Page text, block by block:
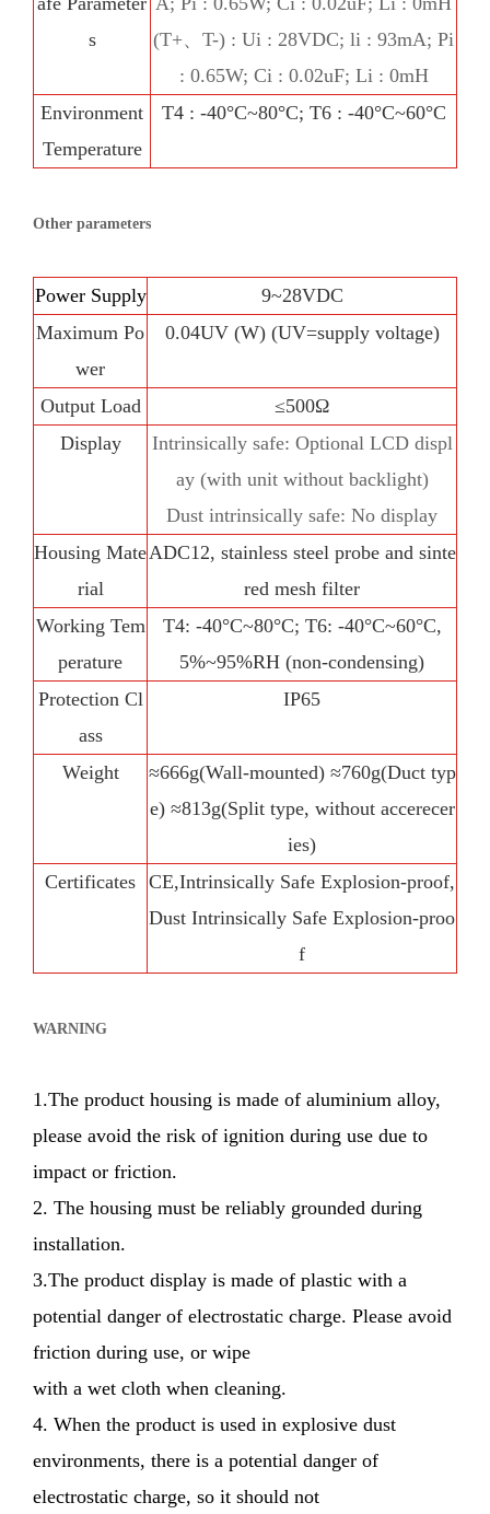
s
(T+、T-) : Ui : 28VDC; li : 93mA; Pi
: 0.65W; Ci : 0.02uF; Li : 0mH
Environment
Temperature
T4 : -40°C~80°C; T6 : -40°C~60°C
Other parameters
Power Supply
9~28VDC
Maximum Po
wer
0.04UV (W) (UV=supply voltage)
Output Load
≤500Ω
Display
Intrinsically safe: Optional LCD displ
ay (with unit without backlight)
Dust intrinsically safe: No display
Housing Mate
rial
ADC12, stainless steel probe and sinte
red mesh filter
Working Tem
perature
T4: -40°C~80°C; T6: -40°C~60°C,
5%~95%RH (non-condensing)
Protection Cl
ass
IP65
Weight
≈666g(Wall-mounted) ≈760g(Duct typ
e) ≈813g(Split type, without accerecer
ies)
Certificates CE,Intrinsically Safe Explosion-proof,
Dust Intrinsically Safe Explosion-proo
f
WARNING
1.The product housing is made of aluminium alloy,
please avoid the risk of ignition during use due to
impact or friction.
2. The housing must be reliably grounded during
installation.
3.The product display is made of plastic with a
potential danger of electrostatic charge. Please avoid
friction during use, or wipe
with a wet cloth when cleaning.
4. When the product is used in explosive dust
environments, there is a potential danger of
electrostatic charge, so it should not